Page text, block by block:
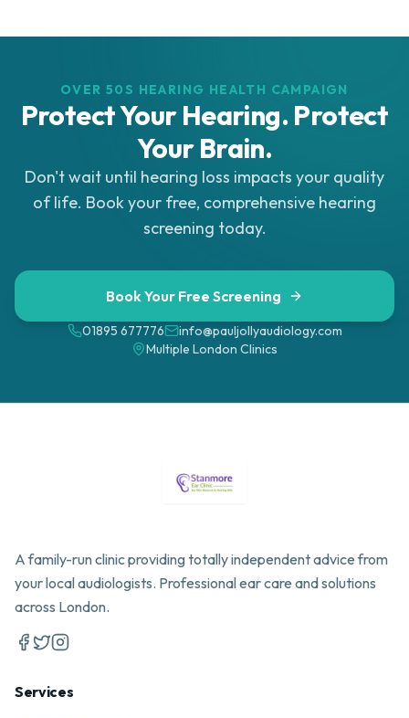
OVER 50S HEARING HEALTH CAMPAIGN
Protect Your Hearing. Protect
Your Brain.
Don't wait until hearing loss impacts your quality
of life. Book your free, comprehensive hearing
screening today.
Book Your Free Screening
01895 677776
info@pauljollyaudiology.com
Multiple London Clinics
A family-run clinic providing totally independent advice from
your local audiologists. Professional ear care and solutions
across London.
Services